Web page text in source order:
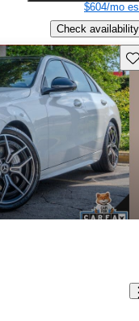
$604/mo
Check availability